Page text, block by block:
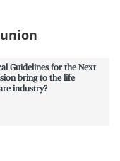
Guidelines for the Next
bring to the life
industry?